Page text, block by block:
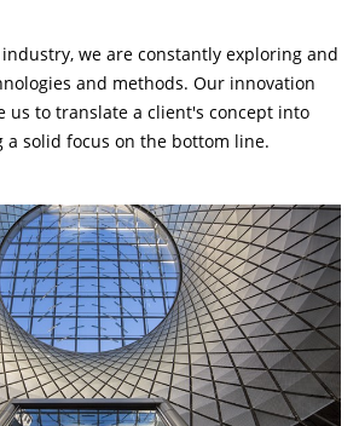
we are constantly exploring and
and methods. Our innovation
us to translate a client's concept into
a solid focus on the bottom line.